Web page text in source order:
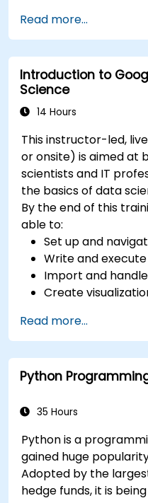
frameworks and
Deploy machine
automated
Monitor and
workflows in
Read more...
Introduction to
Science
14 Hours
This instructor-led,
or onsite) is aimed at
scientists and IT
the basics of data
By the end of this
able to:
Set up and
Write and
Import and
Create
Read more...
Python
35 Hours
Python is a
gained huge
Adopted by the
hedge funds, it is